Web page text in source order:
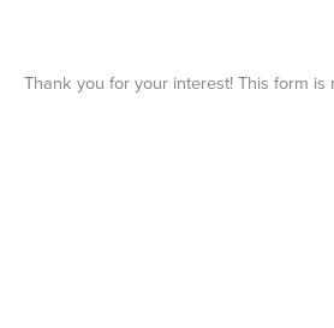
Thank you for your interest! This form is